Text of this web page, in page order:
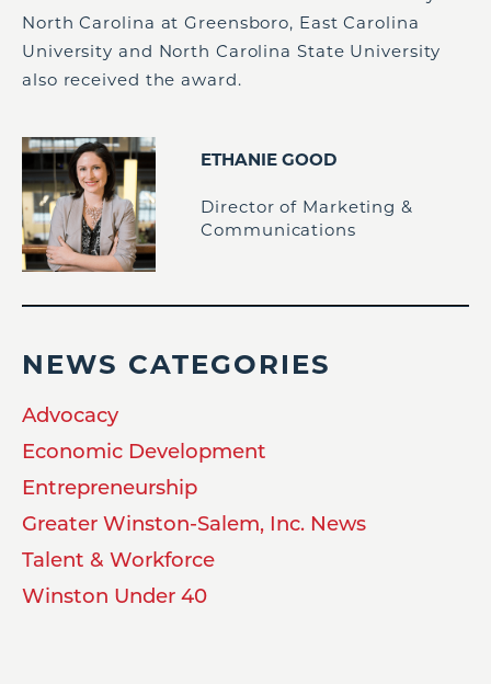
North Carolina at Greensboro, East Carolina
University and North Carolina State University
also received the award.
ETHANIE GOOD
Director of Marketing &
Communications
NEWS CATEGORIES
Advocacy
Economic Development
Entrepreneurship
Greater Winston-Salem, Inc. News
Talent & Workforce
Winston Under 40